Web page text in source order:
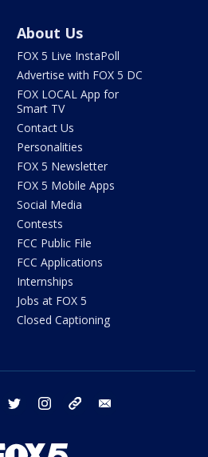
About Us
FOX 5 Live InstaPoll
Advertise with FOX 5 DC
FOX LOCAL App for
Smart TV
Contact Us
Personalities
FOX 5 Newsletter
FOX 5 Mobile Apps
Social Media
Contests
FCC Public File
FCC Applications
Internships
Jobs at FOX 5
Closed Captioning
facebook twitter instagram tiktok